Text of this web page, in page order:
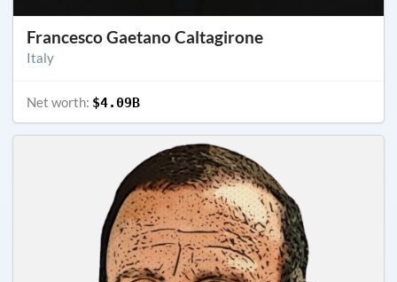
Francesco Gaetano Caltagirone
Italy
Net worth: $4.09B